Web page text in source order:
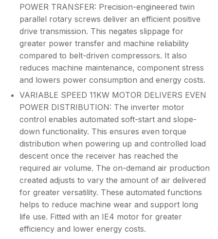
POWER TRANSFER: Precision-engineered twin
parallel rotary screws deliver an efficient positive
drive transmission. This negates slippage for
greater power transfer and machine reliability
compared to belt-driven compressors. It also
reduces machine maintenance, component stress
and lowers power consumption and energy costs.
VARIABLE SPEED 11KW MOTOR DELIVERS EVEN
POWER DISTRIBUTION: The inverter motor
control enables automated soft-start and slope-
down functionality. This ensures even torque
distribution when powering up and controlled load
descent once the receiver has reached the
required air volume. The on-demand air production
created adjusts to vary the amount of air delivered
for greater versatility. These automated functions
helps to reduce machine wear and support long
life use. Fitted with an IE4 motor for greater
efficiency and lower energy costs.